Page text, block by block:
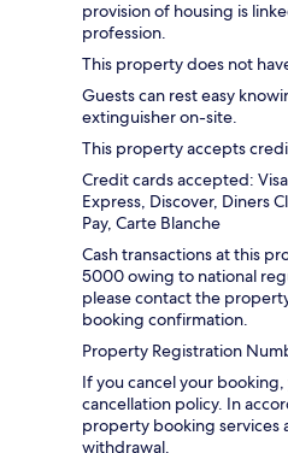
provision of housing is
profession.
This property does not
Guests can rest easy
extinguisher on-site.
This property accepts
Credit cards accepted:
Express, Discover, Diners
Pay, Carte Blanche
Cash transactions at this
5000 owing to national
please contact the
booking confirmation.
Property Registration
If you cancel your
cancellation policy. In
property booking services
withdrawal.